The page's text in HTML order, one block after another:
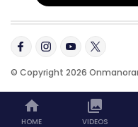
© Copyright 2026
HOME VIDEOS